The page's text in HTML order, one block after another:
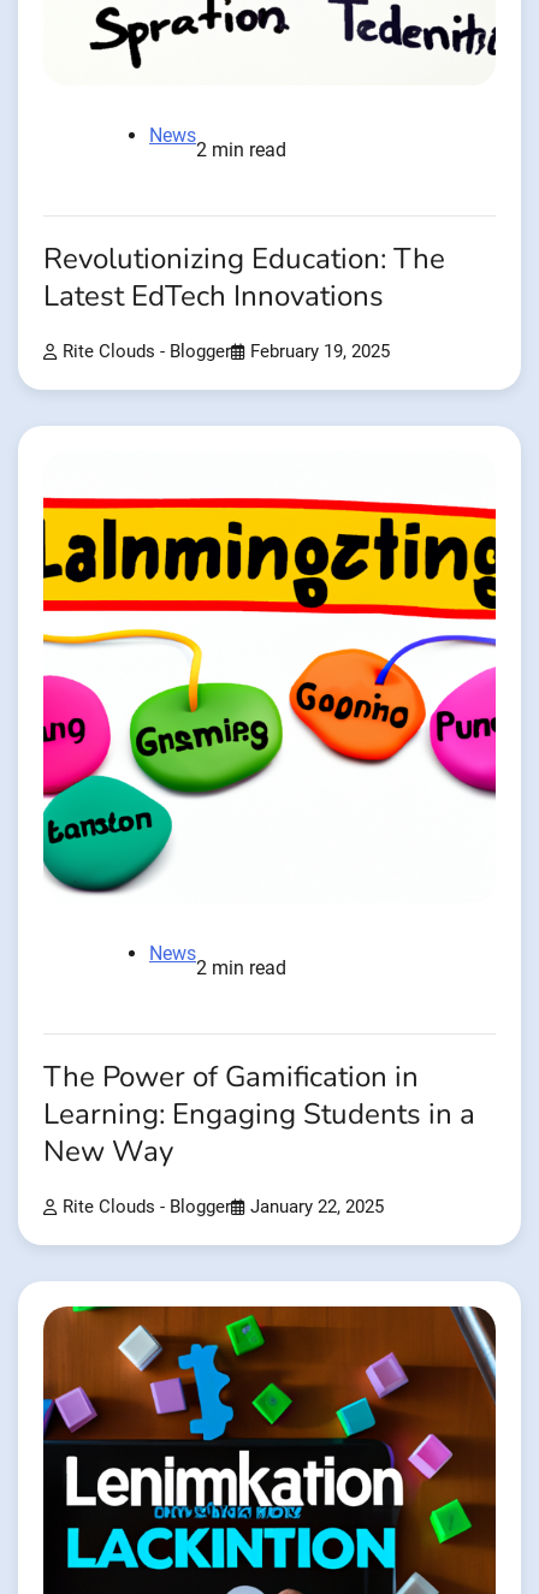
News
2 min read
Revolutionizing Education: The
Latest EdTech Innovations
Rite Clouds - Blogger February 19, 2025
News
2 min read
The Power of Gamification in
Learning: Engaging Students in a
New Way
Rite Clouds - Blogger January 22, 2025